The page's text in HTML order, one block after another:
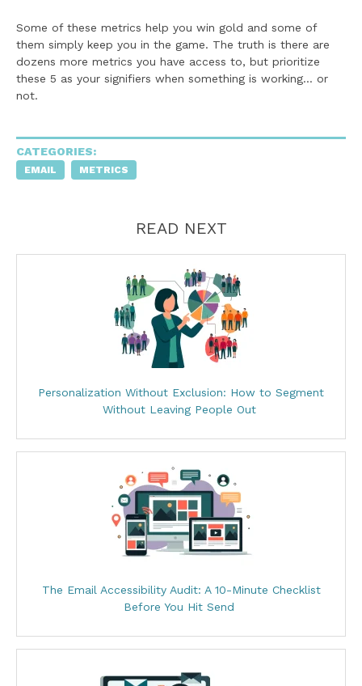
Some of these metrics help you win gold and some of
them simply keep you in the game. The truth is there are
dozens more metrics you have access to, but prioritize
these 5 as your signifiers when something is working… or
not.
CATEGORIES:
EMAIL METRICS
READ NEXT
Personalization Without Exclusion: How to Segment
Without Leaving People Out
The Email Accessibility Audit: A 10-Minute Checklist
Before You Hit Send